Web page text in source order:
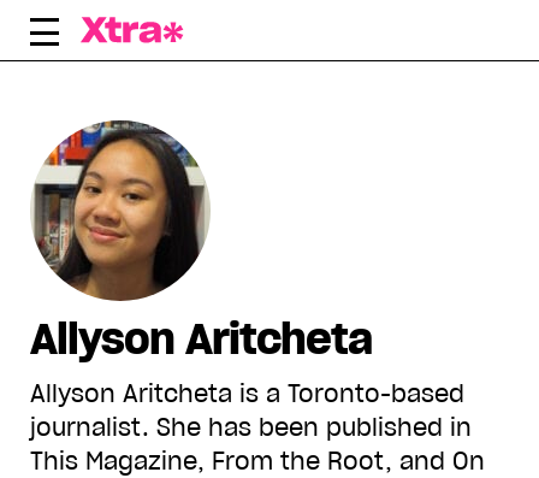
Skip
Allyson Aritcheta
Allyson Aritcheta is a Toronto-based
journalist. She has been published in
This Magazine, From the Root, and On